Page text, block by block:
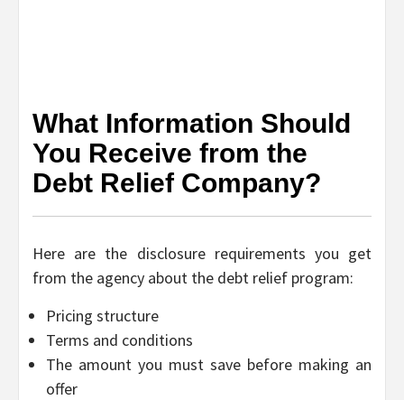
What Information Should
You Receive from the
Debt Relief Company?
Here are the disclosure requirements you get
from the agency about the debt relief program:
Pricing structure
Terms and conditions
The amount you must save before making an
offer